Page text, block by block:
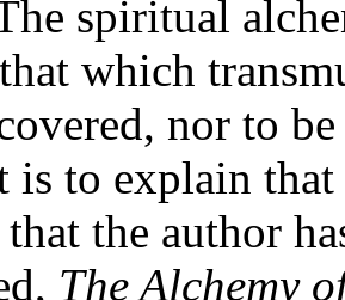
spiritual
which
nor to
is to explain
the author
The Alchemy